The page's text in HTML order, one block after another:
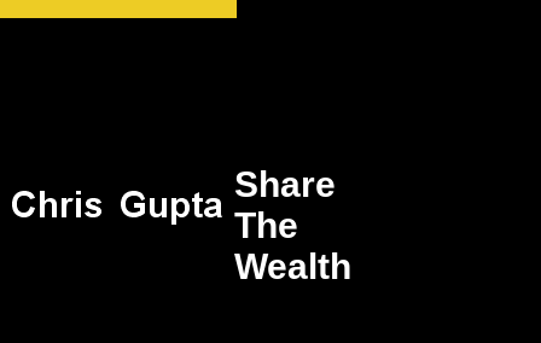
Share
The
Wealth